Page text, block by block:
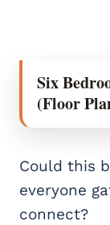
Six
(Floor
Could this
everyone
connect?